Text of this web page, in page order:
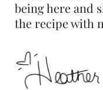
being here and
the recipe with